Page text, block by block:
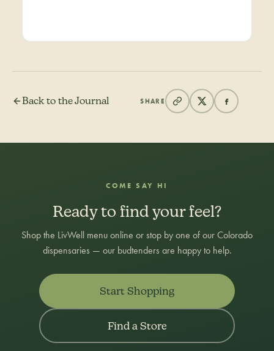
Back to the Journal SHARE
COME SAY HI
Ready to find your feel?
Shop the LivWell menu online or stop by one of our Colorado
dispensaries — our budtenders are happy to help.
Start Shopping
Find a Store